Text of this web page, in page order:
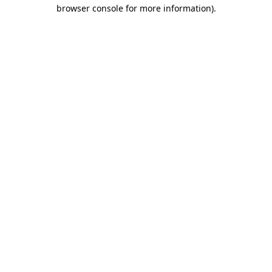
browser console for more information).